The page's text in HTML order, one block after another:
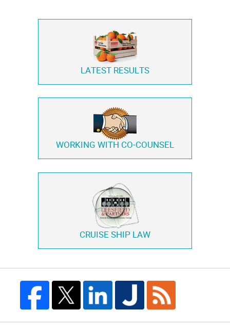
LATEST RESULTS
WORKING WITH CO-COUNSEL
CRUISE SHIP LAW